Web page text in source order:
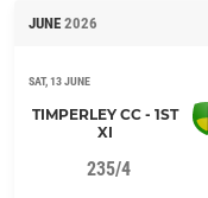
JUNE 2026
SAT, 13 JUNE
TIMPERLEY CC - 1ST
XI
235/4